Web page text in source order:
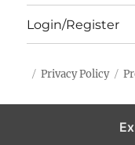
Login/Register
Privacy Policy